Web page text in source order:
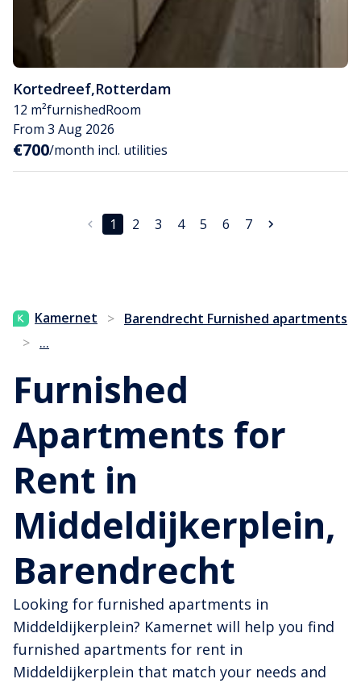
Kortedreef,Rotterdam
12 m²furnishedRoom
From 3 Aug 2026
€700/month incl. utilities
1 2 3 4 5 6 7
Kamernet > Barendrecht Furnished apartments
> ...
Furnished
Apartments for
Rent in
Middeldijkerplein,
Barendrecht
Looking for furnished apartments in
Middeldijkerplein? Kamernet will help you find
furnished apartments for rent in
Middeldijkerplein that match your needs and